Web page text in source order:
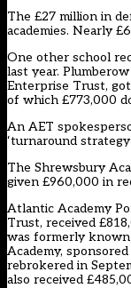
The £27 million in
academies. Nearly
One other school
last year.
Enterprise Trust,
of which £773,000
An AET
‘turnaround
The Shrewsbury
given £960,000 in
Atlantic Academy
Trust, received
was formerly
Academy,
rebrokered in
also received